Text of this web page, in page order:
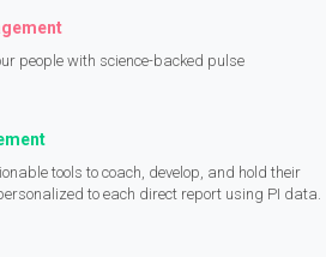
people with science-backed pulse
tools to coach, develop, and hold their
to each direct report using PI data.